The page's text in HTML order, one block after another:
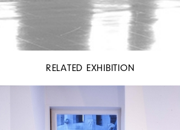
RELATED EXHIBITION